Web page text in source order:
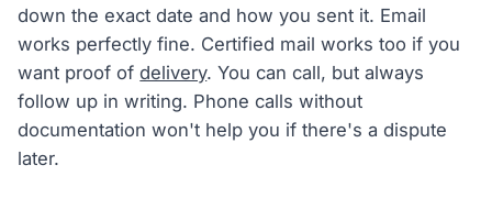
down the exact date and how you sent it. Email
works perfectly fine. Certified mail works too if you
want proof ofdelivery. You can call, but always
follow up in writing. Phone calls without
documentation won't help you if there's a dispute
later.